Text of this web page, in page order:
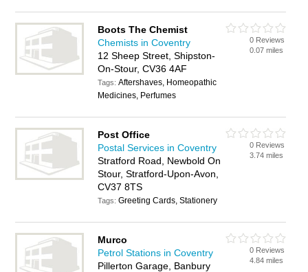
Boots The Chemist
Chemists in Coventry
12 Sheep Street, Shipston-
On-Stour, CV36 4AF
Tags:Aftershaves, Homeopathic
Medicines, Perfumes
0 Reviews
0.07 miles
Post Office
Postal Services in Coventry
Stratford Road, Newbold On
Stour, Stratford-Upon-Avon,
CV37 8TS
Tags:Greeting Cards, Stationery
0 Reviews
3.74 miles
Murco
Petrol Stations in Coventry
Pillerton Garage, Banbury
0 Reviews
4.84 miles